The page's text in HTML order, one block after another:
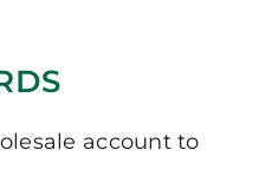
account to